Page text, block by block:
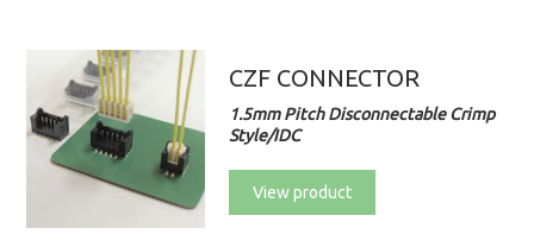
CZF CONNECTOR
1.5mm Pitch Disconnectable Crimp
Style/IDC
View product